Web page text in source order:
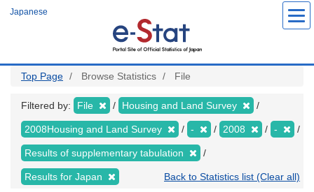
Japanese
Top Page Browse Statistics File
Filtered by: File Housing and Land Survey
2008Housing and Land Survey - 2008 -
Results of supplementary tabulation
Results for Japan Back to Statistics list (Clear all)